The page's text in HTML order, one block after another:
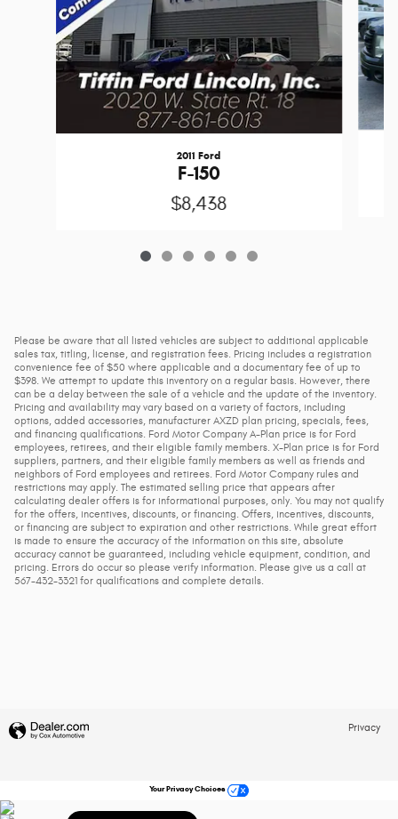
2011 Ford
F-150
$8,438
Please be aware that all listed vehicles are subject to additional applicable
sales tax, titling, license, and registration fees. Pricing includes a registration
convenience fee of $50 where applicable and a documentary fee of up to
$398. We attempt to update this inventory on a regular basis. However, there
can be a delay between the sale of a vehicle and the update of the inventory.
Pricing and availability may vary based on a variety of factors, including
options, added accessories, manufacturer AXZD plan pricing, specials, fees,
and financing qualifications. Ford Motor Company A-Plan price is for Ford
employees, retirees, and their eligible family members. X-Plan price is for Ford
suppliers, partners, and their eligible family members as well as friends and
neighbors of Ford employees and retirees. Ford Motor Company rules and
restrictions may apply. The estimated selling price that appears after
calculating dealer offers is for informational purposes, only. You may not qualify
for the offers, incentives, discounts, or financing. Offers, incentives, discounts,
or financing are subject to expiration and other restrictions. While great effort
is made to ensure the accuracy of the information on this site, absolute
accuracy cannot be guaranteed, including vehicle equipment, condition, and
pricing. Errors do occur so please verify information. Please give us a call at
567-432-3321 for qualifications and complete details.
Privacy
Your Privacy Choices